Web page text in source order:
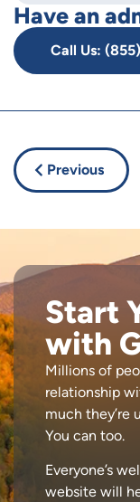
Have an
Call Us:
Previous
Start
with
Millions of
relationship
much they’re
You can too.
Everyone’s
website will